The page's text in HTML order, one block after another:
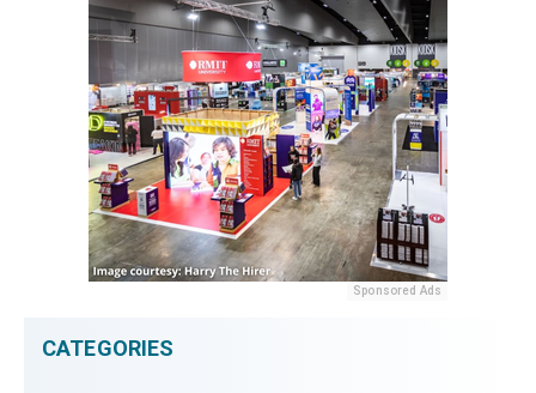
Sponsored Ads
CATEGORIES